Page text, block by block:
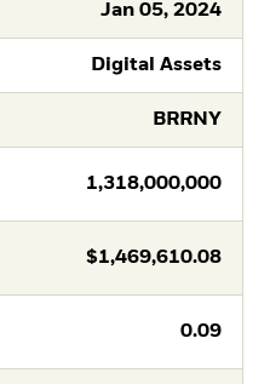
Jan 05, 2024
Digital Assets
BRRNY
1,318,000,000
$1,469,610.08
0.09